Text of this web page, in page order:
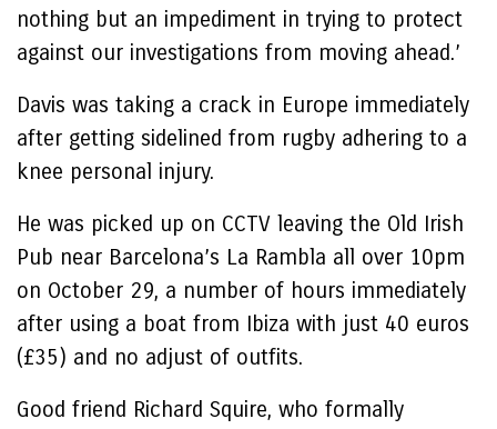
nothing but an impediment in trying to protect
against our investigations from moving ahead.’
Davis was taking a crack in Europe immediately
after getting sidelined from rugby adhering to a
knee personal injury.
He was picked up on CCTV leaving the Old Irish
Pub near Barcelona’s La Rambla all over 10pm
on October 29, a number of hours immediately
after using a boat from Ibiza with just 40 euros
(£35) and no adjust of outfits.
Good friend Richard Squire, who formally